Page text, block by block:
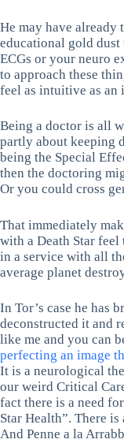
He may have
educational gold
ECGs or your neuro
to approach these
feel as intuitive as an
Being a doctor is all
partly about keeping
being the Special
then the doctoring
Or you could cross
That immediately
with a Death Star
in a service with all
average planet
In Tor’s case he has
deconstructed it and
like me and you can
perfecting an image
It is a neurological
our weird Critical
fact there is a need
Star Health”. There
And Penne a la